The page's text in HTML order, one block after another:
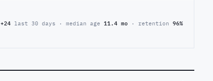
+24 last 30 days · median age 11.4 mo · retention 96%